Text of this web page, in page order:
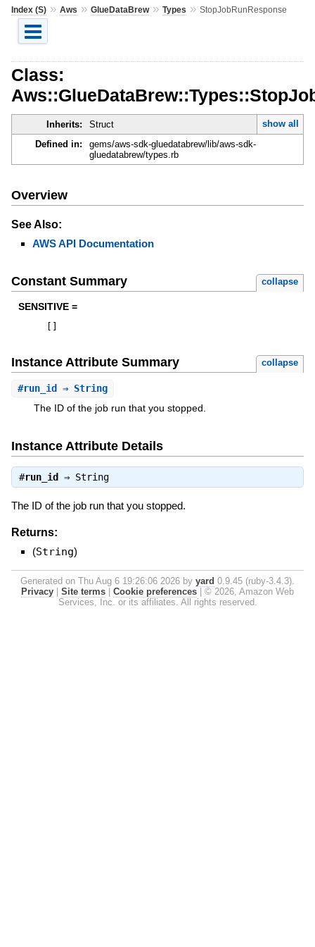
Index (S)» Aws » GlueDataBrew» Types » StopJobRunResponse
Class:
Inherits: Struct
show all
Defined in:
gems/aws-sdk-gluedatabrew/lib/aws-sdk-
gluedatabrew/types.rb
Overview
See Also:
AWS API Documentation
Constant Summary collapse
SENSITIVE =
Instance Attribute Summary collapse
#run_id ⇒ String
The ID of the job run that you stopped.
Instance Attribute Details
#run_id ⇒ String
The ID of the job run that you stopped.
Returns:
(String)
Generated on Thu Aug 6 19:26:06 2026 by yard 0.9.45 (ruby-3.4.3).
Privacy
Site terms Cookie preferences
© 2026, Amazon Web
Services, Inc. or its affiliates. All rights reserved.